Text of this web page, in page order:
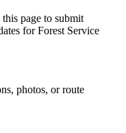
page to submit
for Forest Service
photos, or route